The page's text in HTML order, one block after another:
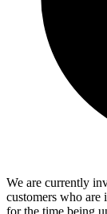
We are currently
customers who are
for the time being